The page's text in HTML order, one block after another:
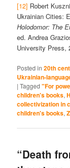
[12] Robert
Ukrainian Cities:
Holodomor: The
ed. Andrea
University Press,
Posted in 20th
Ukrainian-
|Tagged "For
children's books,
collectivization in
children's books,
“Death